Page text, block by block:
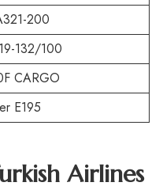
200
132/100
CARGO
E195
Airlines